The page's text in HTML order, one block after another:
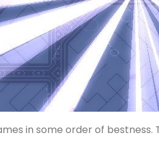
in some order of bestness.